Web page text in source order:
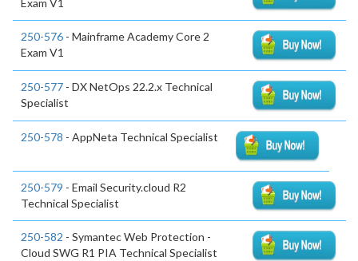
250-576 - Mainframe Academy Core 2
Exam V1
250-577 - DX NetOps 22.2.x Technical
Specialist
250-578 - AppNeta Technical Specialist
250-579 - Email Security.cloud R2
Technical Specialist
250-582 - Symantec Web Protection -
Cloud SWG R1 PIA Technical Specialist